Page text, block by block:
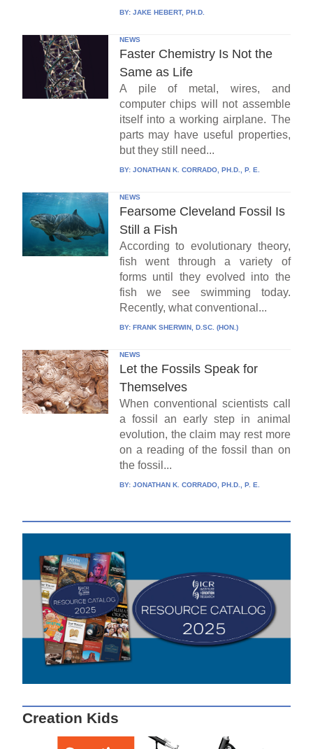
BY: JAKE HEBERT, PH.D.
NEWS
Faster Chemistry Is Not the
Same as Life
A pile of metal, wires, and
computer chips will not assemble
itself into a working airplane. The
parts may have useful properties,
but they still need...
BY: JONATHAN K. CORRADO, PH.D., P. E.
NEWS
Fearsome Cleveland Fossil Is
Still a Fish
According to evolutionary theory,
fish went through a variety of
forms until they evolved into the
fish we see swimming today.
Recently, what conventional...
BY: FRANK SHERWIN, D.SC. (HON.)
NEWS
Let the Fossils Speak for
Themselves
When conventional scientists call
a fossil an early step in animal
evolution, the claim may rest more
on a reading of the fossil than on
the fossil...
BY: JONATHAN K. CORRADO, PH.D., P. E.
Creation Kids